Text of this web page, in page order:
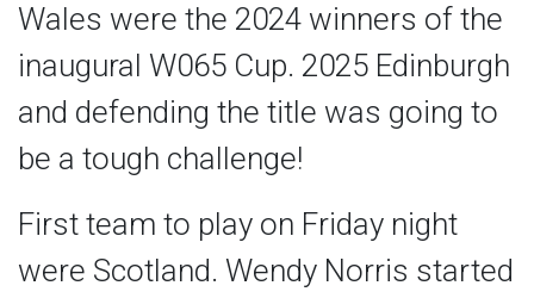
Wales were the 2024 winners of the
inaugural W065 Cup. 2025 Edinburgh
and defending the title was going to
be a tough challenge!
First team to play on Friday night
were Scotland. Wendy Norris started